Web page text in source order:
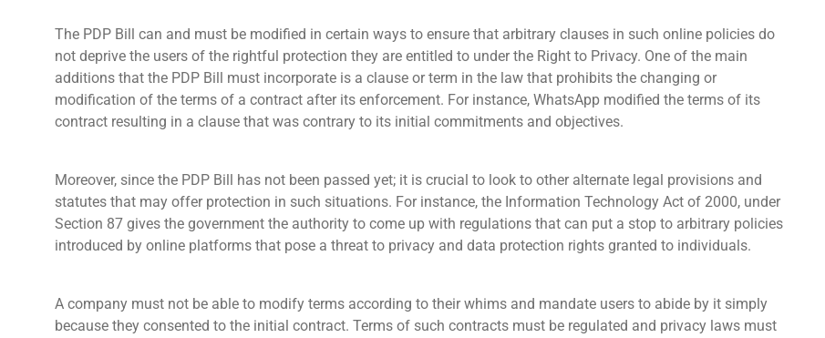
The PDP Bill can and must be modified in certain ways to ensure that arbitrary clauses in such online policies do
not deprive the users of the rightful protection they are entitled to under the Right to Privacy. One of the main
additions that the PDP Bill must incorporate is a clause or term in the law that prohibits the changing or
modification of the terms of a contract after its enforcement. For instance, WhatsApp modified the terms of its
contract resulting in a clause that was contrary to its initial commitments and objectives.
Moreover, since the PDP Bill has not been passed yet; it is crucial to look to other alternate legal provisions and
statutes that may offer protection in such situations. For instance, the Information Technology Act of 2000, under
Section 87 gives the government the authority to come up with regulations that can put a stop to arbitrary policies
introduced by online platforms that pose a threat to privacy and data protection rights granted to individuals.
A company must not be able to modify terms according to their whims and mandate users to abide by it simply
because they consented to the initial contract. Terms of such contracts must be regulated and privacy laws must